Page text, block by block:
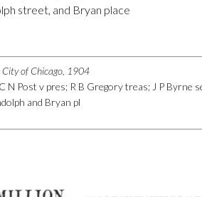
street, and Bryan place
City of Chicago, 1904
N Post v pres; R B Gregory treas; J P Byrne
and Bryan pl